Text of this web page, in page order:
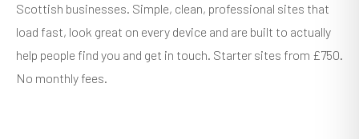
Scottish businesses. Simple, clean, professional sites that
load fast, look great on every device and are built to actually
help people find you and get in touch. Starter sites from £750.
No monthly fees.